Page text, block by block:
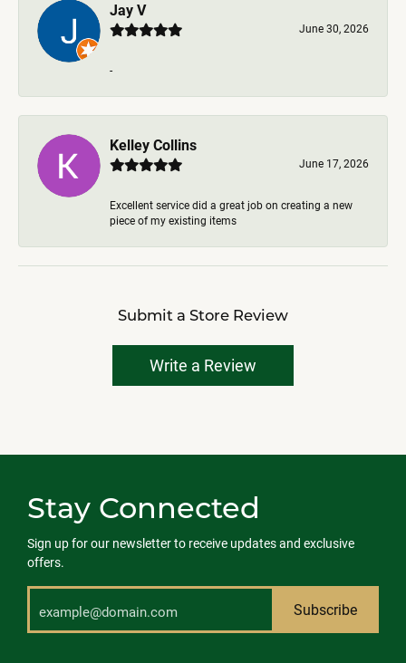
Jay V
June 30, 2026
-
Kelley Collins
June 17, 2026
Excellent service did a great job on creating a new
piece of my existing items
Submit a Store Review
Write a Review
Stay Connected
Sign up for our newsletter to receive updates and exclusive
offers.
Subscribe